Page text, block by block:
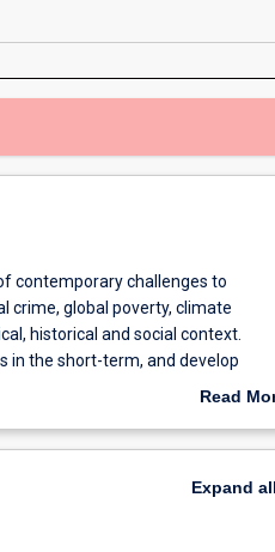
contemporary challenges to
crime, global poverty, climate
historical and social context.
in the short-term, and develop
and human rights.
a range of types and levels of
Read
Overview
Expand all